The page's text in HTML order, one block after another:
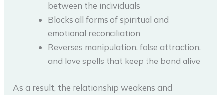
between the individuals
Blocks all forms of spiritual and
emotional reconciliation
Reverses manipulation, false attraction,
and love spells that keep the bond alive
As a result, the relationship weakens and